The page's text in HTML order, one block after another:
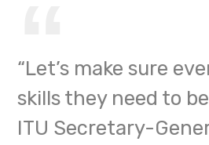
“Let’s make sure
skills they need to
ITU Secretary-